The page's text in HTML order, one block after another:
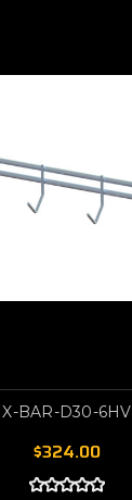
X-BAR-D30-6HV
$324.00